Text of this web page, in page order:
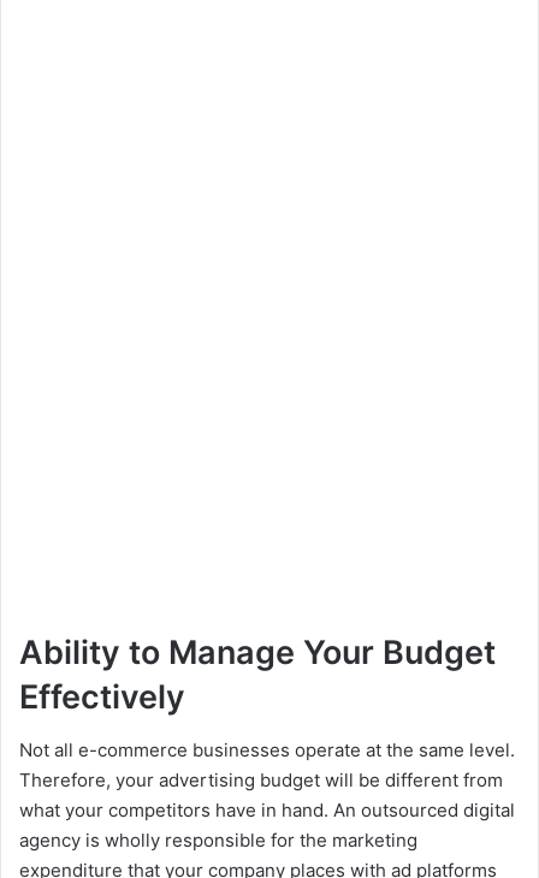
Ability to Manage Your Budget
Effectively
Not all e-commerce businesses operate at the same level.
Therefore, your advertising budget will be different from
what your competitors have in hand. An outsourced digital
agency is wholly responsible for the marketing
expenditure that your company places with ad platforms